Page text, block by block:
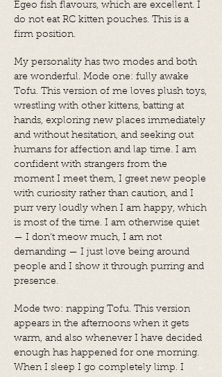
Egeo fish flavours, which are excellent. I
do not eat RC kitten pouches. This is a
firm position.
My personality has two modes and both
are wonderful. Mode one: fully awake
Tofu. This version of me loves plush toys,
wrestling with other kittens, batting at
hands, exploring new places immediately
and without hesitation, and seeking out
humans for affection and lap time. I am
confident with strangers from the
moment I meet them, I greet new people
with curiosity rather than caution, and I
purr very loudly when I am happy, which
is most of the time. I am otherwise quiet
— I don't meow much, I am not
demanding — I just love being around
people and I show it through purring and
presence.
Mode two: napping Tofu. This version
appears in the afternoons when it gets
warm, and also whenever I have decided
enough has happened for one morning.
When I sleep I go completely limp. I